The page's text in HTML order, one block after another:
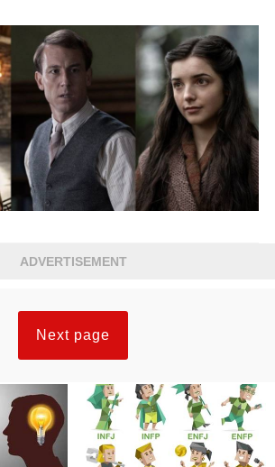
ADVERTISEMENT
Next page